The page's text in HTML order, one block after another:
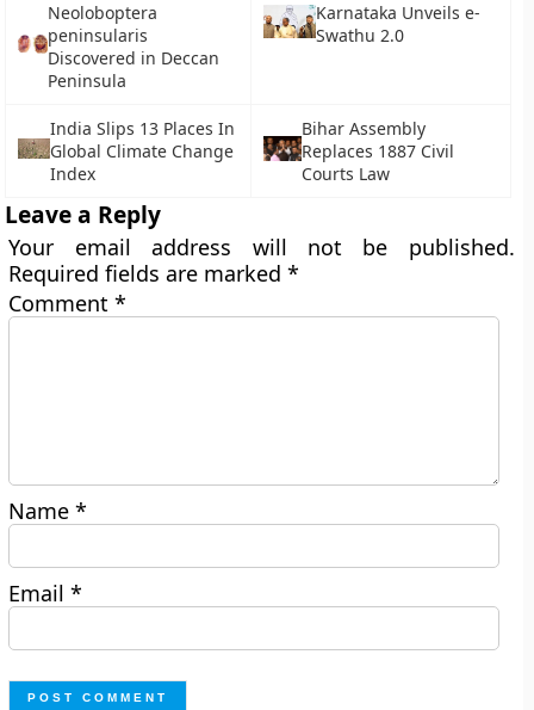
Neoloboptera
peninsularis
Discovered in Deccan
Peninsula
Karnataka Unveils e-
Swathu 2.0
India Slips 13 Places In
Global Climate Change
Index
Bihar Assembly
Replaces 1887 Civil
Courts Law
Leave a Reply
Your email address will not be published.
Required fields are marked*
Comment*
Name*
Email*